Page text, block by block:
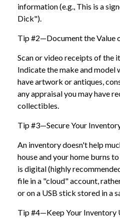
information (e.g., This is a
Dick").
Tip #2—Document the Value
Scan or video receipts of the
Indicate the make and model
have artwork or antiques,
any appraisal you may have
collectibles.
Tip #3—Secure Your
An inventory doesn't help
house and your home burns
is digital (highly
file in a "cloud" account,
or on a USB stick stored in a
Tip #4—Keep Your Inventory